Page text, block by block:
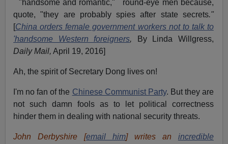
"handsome and romantic," round-eye men because,
quote, "they are probably spies after state secrets."
[China orders female government workers not to talk to
'handsome Western foreigners,
By Linda Willgress,
Daily Mail, April 19, 2016]
Ah, the spirit of Secretary Dong lives on!
I'm no fan of the Chinese Communist Party. But they are
not such damn fools as to let political correctness
hinder them in dealing with national security threats.
John Derbyshire [email him] writes an incredible